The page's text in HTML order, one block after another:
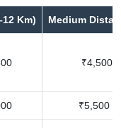
Km) Medium
₹4,500
₹5,500